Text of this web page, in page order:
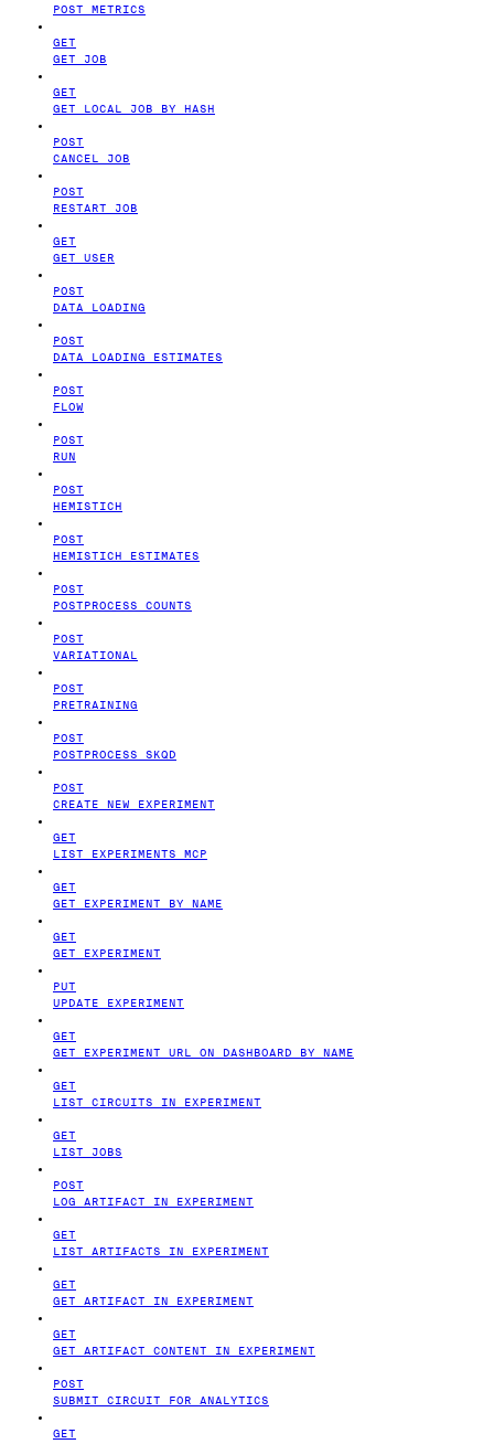
POST METRICS
GET
GET JOB
GET
GET LOCAL JOB BY HASH
POST
CANCEL JOB
POST
RESTART JOB
GET
GET USER
POST
DATA LOADING
POST
DATA LOADING ESTIMATES
POST
FLOW
POST
RUN
POST
HEMISTICH
POST
HEMISTICH ESTIMATES
POST
POSTPROCESS COUNTS
POST
VARIATIONAL
POST
PRETRAINING
POST
POSTPROCESS SKQD
POST
CREATE NEW EXPERIMENT
GET
LIST EXPERIMENTS MCP
GET
GET EXPERIMENT BY NAME
GET
GET EXPERIMENT
PUT
UPDATE EXPERIMENT
GET
GET EXPERIMENT URL ON DASHBOARD BY NAME
GET
LIST CIRCUITS IN EXPERIMENT
GET
LIST JOBS
POST
LOG ARTIFACT IN EXPERIMENT
GET
LIST ARTIFACTS IN EXPERIMENT
GET
GET ARTIFACT IN EXPERIMENT
GET
GET ARTIFACT CONTENT IN EXPERIMENT
POST
SUBMIT CIRCUIT FOR ANALYTICS
GET